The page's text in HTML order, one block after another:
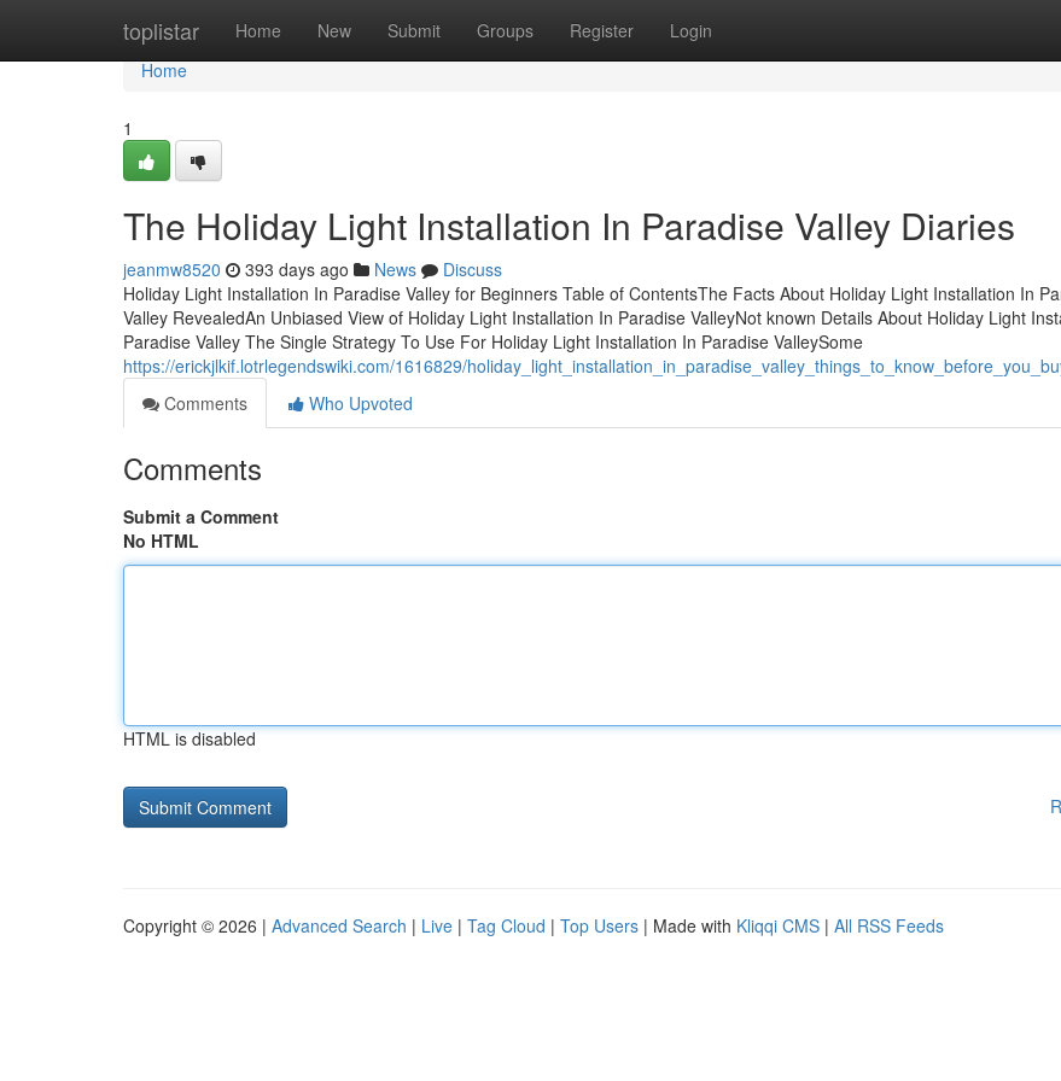
toplistar Home New Submit Groups Register Login
Home
Home
1
The Holiday Light Installation In Paradise Valley Diaries
jeanmw8520 393 days ago News
Discuss
Holiday Light Installation In Paradise Valley for Beginners Table of ContentsThe Facts About Holiday Light Installation In
Valley RevealedAn Unbiased View of Holiday Light Installation In Paradise ValleyNot known Details About Holiday Light
Paradise Valley The Single Strategy To Use For Holiday Light Installation In Paradise ValleySome
https://erickjlkif.lotrlegendswiki.com/1616829/
Comments
Who Upvoted
Comments
Submit a Comment
No HTML
HTML is disabled
Copyright © 2026 | Advanced Search | Live | Tag Cloud | Top Users | Made with Kliqqi CMS | All RSS Feeds